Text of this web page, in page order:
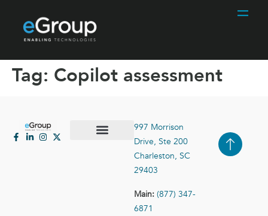
Tag: Copilot assessment
997 Morrison
Drive, Ste 200
Charleston, SC
29403
Main: (877) 347-
6871